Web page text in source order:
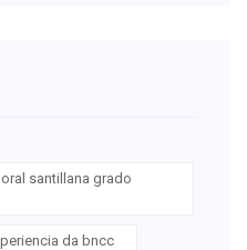
santillana grado
da bncc